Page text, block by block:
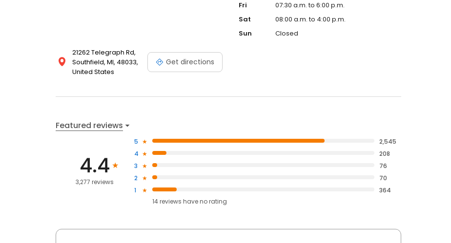
21262 Telegraph Rd,
Southfield, MI, 48033,
United States
Get directions
Fri
07:30 a.m. to 6:00 p.m.
Sat
08:00 a.m. to 4:00 p.m.
Sun
Closed
Featured reviews
4.4
3,277 reviews
5
2,545
4
208
3
76
2
70
1
364
14reviews haveno rating